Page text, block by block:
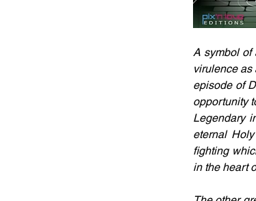
A symbol of
virulence as
episode of
opportunity
Legendary
eternal
fighting
in the heart